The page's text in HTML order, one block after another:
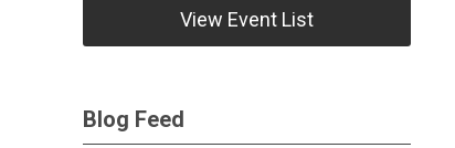
View Event List
Blog Feed